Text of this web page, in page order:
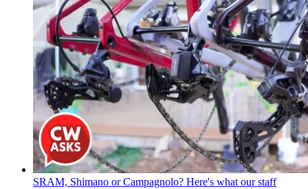
SRAM, Shimano or Campagnolo? Here's what our staff